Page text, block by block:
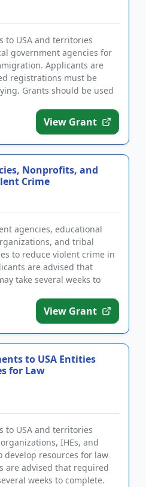
to USA and territories
government agencies for
Applicants are
registrations must be
Grants should be used
View Grant
Nonprofits, and
Crime
agencies, educational
and tribal
to reduce violent crime in
are advised that
take several weeks to
View Grant
to USA Entities
for Law
to USA and territories
IHEs, and
develop resources for law
are advised that required
weeks to complete.